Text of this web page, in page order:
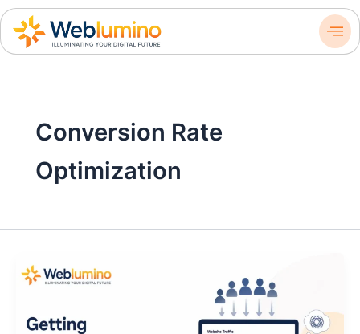
Skip
content
Conversion Rate
Optimization